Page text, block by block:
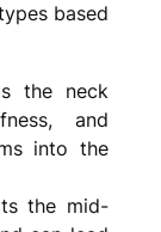
based
the neck
and
into the
the mid-